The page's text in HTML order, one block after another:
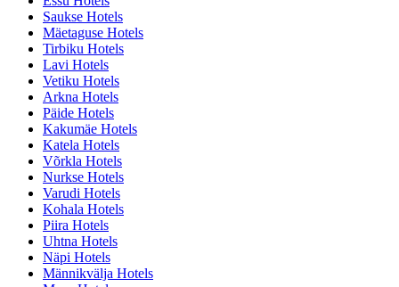
Saukse Hotels
Mäetaguse Hotels
Tirbiku Hotels
Lavi Hotels
Vetiku Hotels
Arkna Hotels
Päide Hotels
Kakumäe Hotels
Katela Hotels
Võrkla Hotels
Nurkse Hotels
Varudi Hotels
Kohala Hotels
Piira Hotels
Uhtna Hotels
Näpi Hotels
Männikvälja Hotels